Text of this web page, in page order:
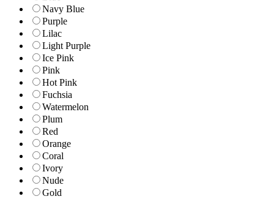
Navy Blue
Purple
Lilac
Light Purple
Ice Pink
Pink
Hot Pink
Fuchsia
Watermelon
Plum
Red
Orange
Coral
Ivory
Nude
Gold